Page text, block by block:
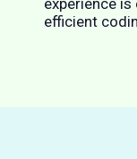
experience
efficient